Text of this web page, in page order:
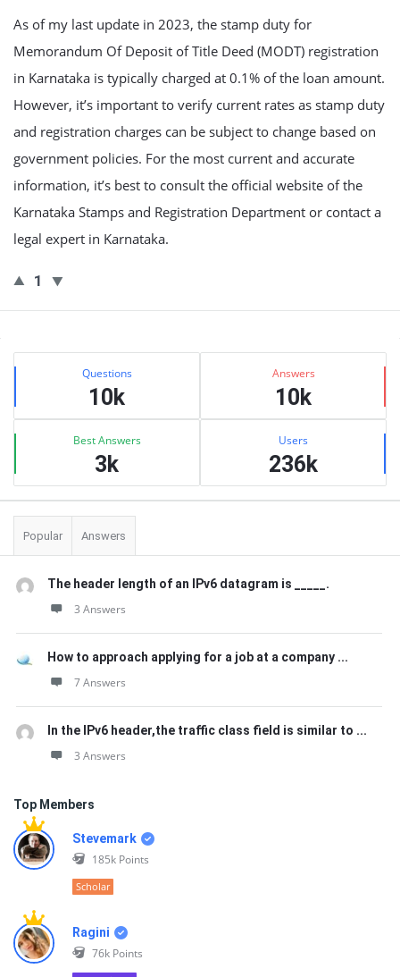
As of my last update in 2023, the stamp duty for
Memorandum Of Deposit of Title Deed (MODT) registration
in Karnataka is typically charged at 0.1% of the loan amount.
However, it’s important to verify current rates as stamp duty
and registration charges can be subject to change based on
government policies. For the most current and accurate
information, it’s best to consult the official website of the
Karnataka Stamps and Registration Department or contact a
legal expert in Karnataka.
1
Sidebar
Stats Questions
10k
Answers
10k
Best Answers
3k
Users
236k
Popular Answers
The header length of an IPv6 datagram is _____.
3 Answers
How to approach applying for a job at a company ...
7 Answers
In the IPv6 header,the traffic class field is similar to ...
3 Answers
Top Members
Stevemark
185k Points
Scholar
Ragini
76k Points